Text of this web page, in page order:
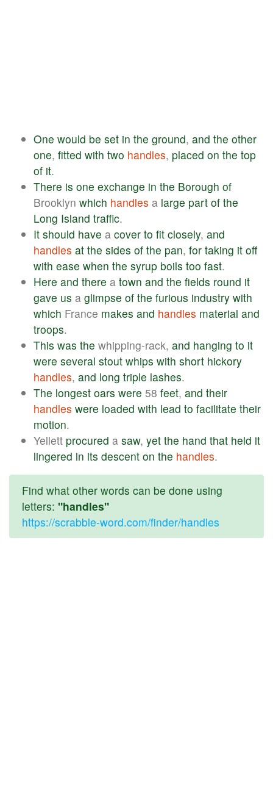
One would be set in the ground, and the other
one, fitted with two handles, placed on the top
of it.
There is one exchange in the Borough of
Brooklyn which handles a large part of the
Long Island traffic.
It should have a cover to fit closely, and
handles at the sides of the pan, for taking it off
with ease when the syrup boils too fast.
Here and there a town and the fields round it
gave us a glimpse of the furious industry with
which France makes and handles material and
troops.
This was the whipping-rack, and hanging to it
were several stout whips with short hickory
handles, and long triple lashes.
The longest oars were 58 feet, and their
handles were loaded with lead to facilitate their
motion.
Yellett procured a saw, yet the hand that held it
lingered in its descent on the handles.
Find what other words can be done using
letters: "handles"
https://scrabble-word.com/finder/handles